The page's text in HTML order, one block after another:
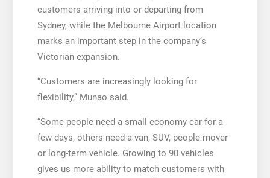
customers arriving into or departing from
Sydney, while the Melbourne Airport location
marks an important step in the company’s
Victorian expansion.
“Customers are increasingly looking for
flexibility,” Munao said.
“Some people need a small economy car for a
few days, others need a van, SUV, people mover
or long-term vehicle. Growing to 90 vehicles
gives us more ability to match customers with